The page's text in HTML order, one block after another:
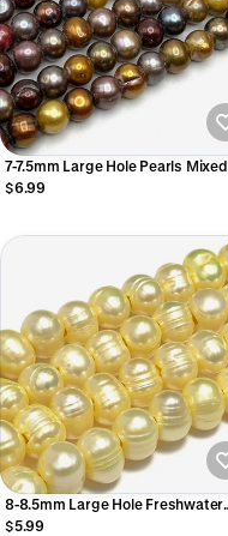
7-7.5mm Large Hole Pearls Mixed
Brown Potato
$6.99
8-8.5mm Large Hole Freshwater
Peals
$5.99